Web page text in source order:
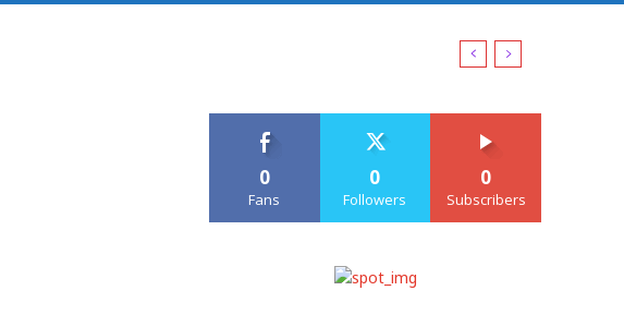
0
Fans
0
Followers
0
Subscribers